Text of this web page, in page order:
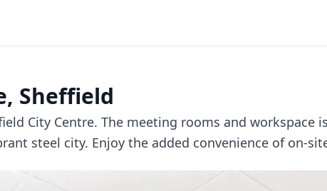
Sheffield
City Centre. The meeting rooms and
steel city. Enjoy the added convenience of on-